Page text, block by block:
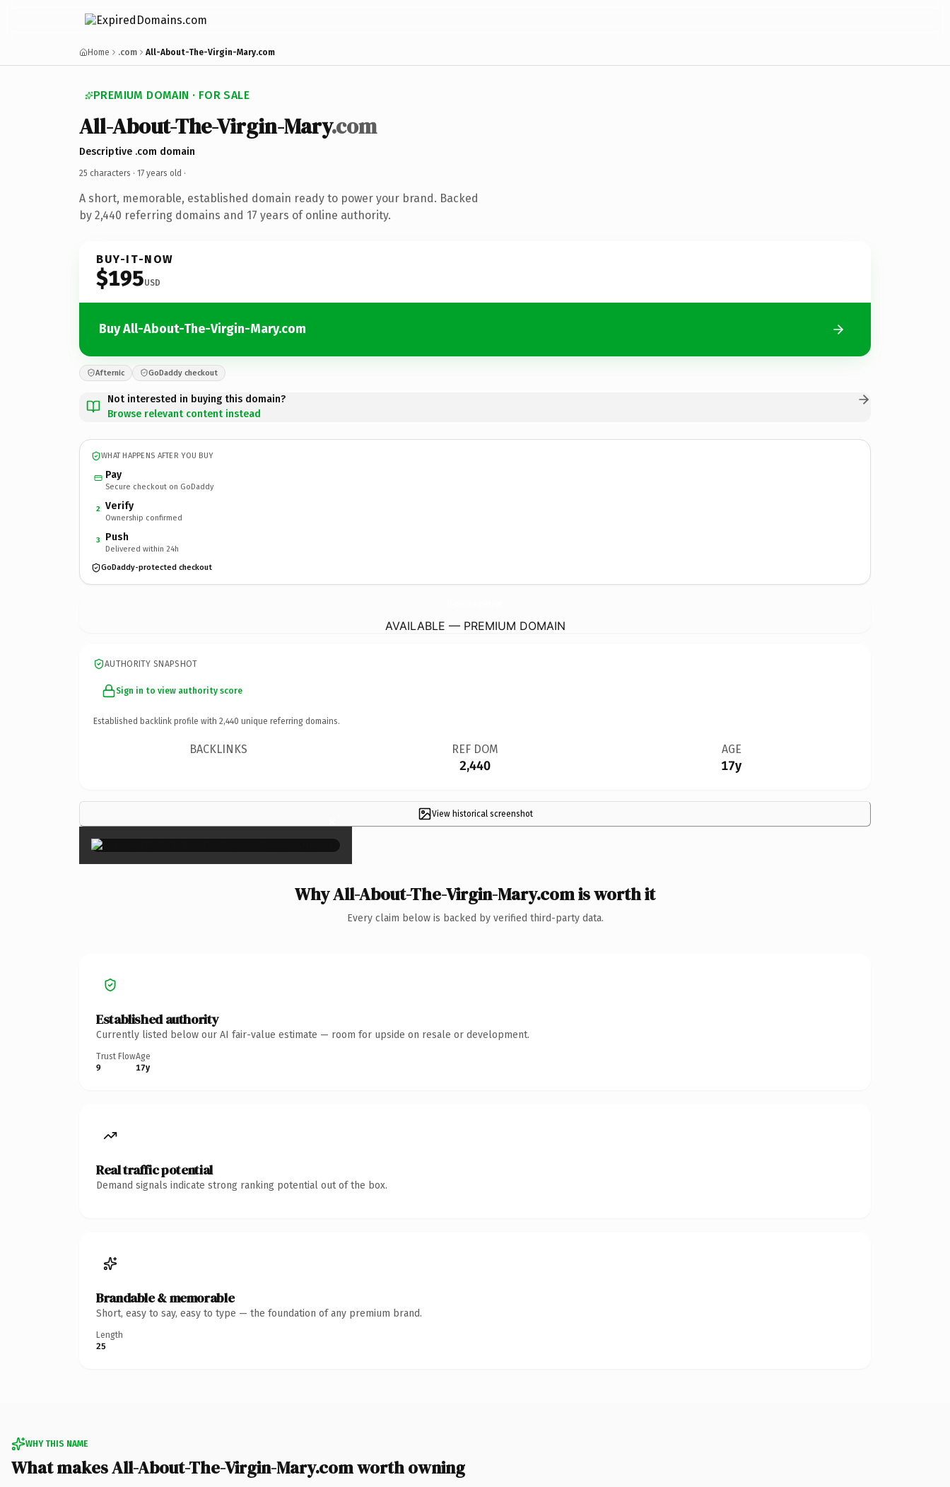
Home .com All-About-The-Virgin-Mary.com
PREMIUM DOMAIN · FOR SALE
All-About-The-Virgin-Mary.com
Descriptive .com domain
25 characters · 17 years old ·
A short, memorable, established domain ready to power your brand. Backed
by 2,440 referring domains and 17 years of online authority.
BUY-IT-NOW
$195USD
Buy All-About-The-Virgin-Mary.com
Afternic GoDaddy checkout
Not interested in buying this domain?
Browse relevant content instead
WHAT HAPPENS AFTER YOU BUY
Pay
Secure checkout on GoDaddy
2 Verify
Ownership confirmed
3 Push
Delivered within 24h
GoDaddy-protected checkout
AVAILABLE — PREMIUM DOMAIN
AUTHORITY SNAPSHOT
Sign in to view authority score
Established backlink profile with 2,440 unique referring domains.
BACKLINKS REF DOM
2,440
AGE
17y
View historical screenshot
×
Why All-About-The-Virgin-Mary.com is worth it
Every claim below is backed by verified third-party data.
Established authority
Currently listed below our AI fair-value estimate — room for upside on resale or development.
Trust Flow
9
Age
17y
Real traffic potential
Demand signals indicate strong ranking potential out of the box.
Brandable & memorable
Short, easy to say, easy to type — the foundation of any premium brand.
Length
25
WHY THIS NAME
What makes All-About-The-Virgin-Mary.com worth owning